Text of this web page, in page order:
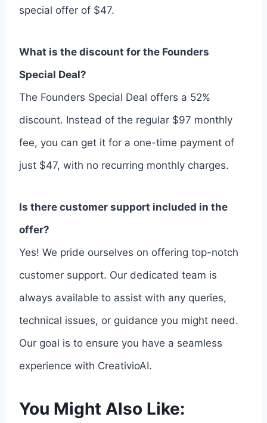
special offer of $47.
What is the discount for the Founders
Special Deal?
The Founders Special Deal offers a 52%
discount. Instead of the regular $97 monthly
fee, you can get it for a one-time payment of
just $47, with no recurring monthly charges.
Is there customer support included in the
offer?
Yes! We pride ourselves on offering top-notch
customer support. Our dedicated team is
always available to assist with any queries,
technical issues, or guidance you might need.
Our goal is to ensure you have a seamless
experience with CreativioAI.
You Might Also Like: